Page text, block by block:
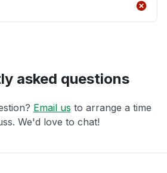
asked questions
Email us to arrange a time
We'd love to chat!